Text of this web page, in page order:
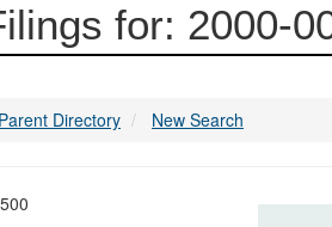
for: 2000-
Directory New Search